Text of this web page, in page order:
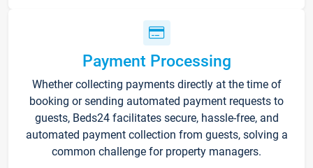
Payment Processing
Whether collecting payments directly at the time of
booking or sending automated payment requests to
guests, Beds24 facilitates secure, hassle-free, and
automated payment collection from guests, solving a
common challenge for property managers.